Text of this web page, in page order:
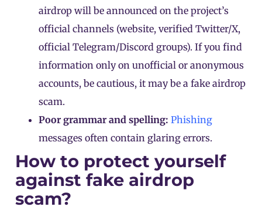
airdrop will be announced on the project’s
official channels (website, verified Twitter/X,
official Telegram/Discord groups). If you find
information only on unofficial or anonymous
accounts, be cautious, it may be a fake airdrop
scam.
Poor grammar and spelling: Phishing
messages often contain glaring errors.
How to protect yourself
against fake airdrop
scam?